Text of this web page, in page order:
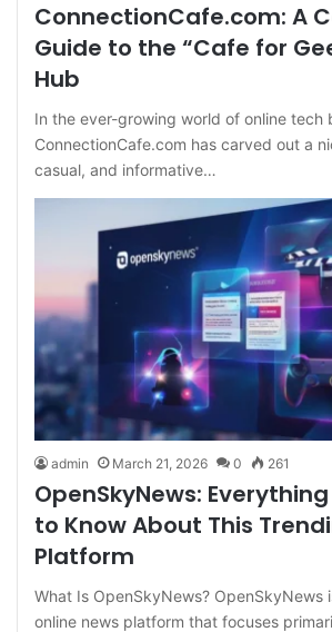
ConnectionCafe.com: A
Guide to the “Cafe for
Hub
In the ever-growing world of online tech
ConnectionCafe.com has carved out a
casual, and informative…
admin March 21, 2026 0 261
OpenSkyNews:
to Know About This
Platform
What Is OpenSkyNews? OpenSkyNews
online news platform that focuses